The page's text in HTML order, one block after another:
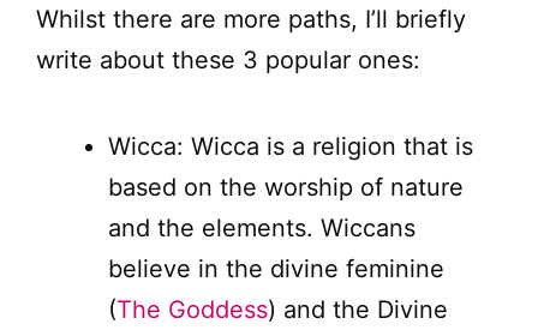
Whilst there are more paths, I’ll briefly
write about these 3 popular ones:
Wicca: Wicca is a religion that is
based on the worship of nature
and the elements. Wiccans
believe in the divine feminine
(The Goddess) and the Divine